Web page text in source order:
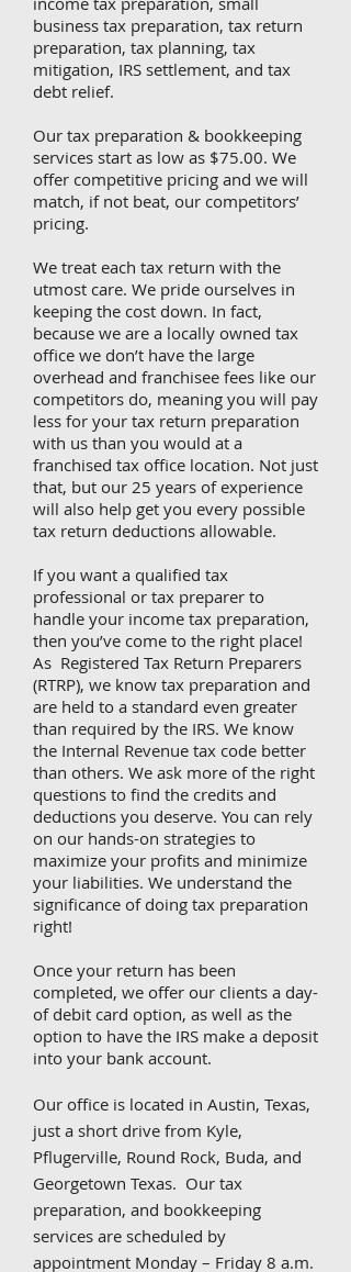
business tax preparation, tax return
preparation, tax planning, tax
mitigation, IRS settlement, and tax
debt relief.
Our tax preparation & bookkeeping
services start as low as $75.00. We
offer competitive pricing and we will
match, if not beat, our competitors’
pricing.
We treat each tax return with the
utmost care. We pride ourselves in
keeping the cost down. In fact,
because we are a locally owned tax
office we don’t have the large
overhead and franchisee fees like our
competitors do, meaning you will pay
less for your tax return preparation
with us than you would at a
franchised tax office location. Not just
that, but our 25 years of experience
will also help get you every possible
tax return deductions allowable.
If you want a qualified tax
professional or tax preparer to
handle your income tax preparation,
then you’ve come to the right place!
As Registered Tax Return Preparers
(RTRP), we know tax preparation and
are held to a standard even greater
than required by the IRS. We know
the Internal Revenue tax code better
than others. We ask more of the right
questions to find the credits and
deductions you deserve. You can rely
on our hands-on strategies to
maximize your profits and minimize
your liabilities. We understand the
significance of doing tax preparation
right!
Once your return has been
completed, we offer our clients a day-
of debit card option, as well as the
option to have the IRS make a deposit
into your bank account.
Our office is located in Austin, Texas,
just a short drive from Kyle,
Pflugerville, Round Rock, Buda, and
Georgetown Texas. Our tax
preparation, and bookkeeping
services are scheduled by
appointment Monday – Friday 8 a.m.